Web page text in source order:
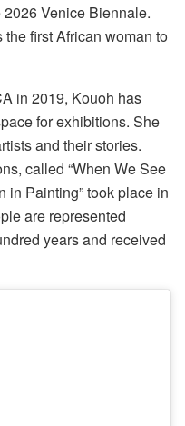
Venice Biennale.
first African woman to
in 2019, Kouoh has
for exhibitions. She
and their stories.
called “When We See
in Painting” took place in
are represented
years and received